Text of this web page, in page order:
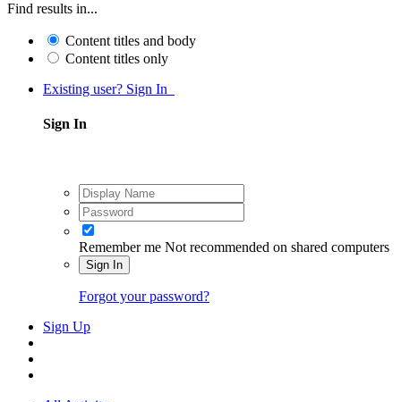
Find results in...
Content titles and body
Content titles only
Existing user? Sign In
Sign In
Remember me Not recommended on shared computers
Sign In
Forgot your password?
Sign Up